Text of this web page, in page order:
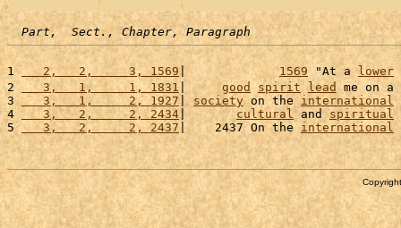
Part,  Sect., Chapter, Paragraph
1
   2,   2,     3, 1569
| 1569 "At a lower
2
   3,   1,     1, 1831
| good spirit lead
me on a
3
   3,   1,     2, 1927
| society on the international
4
   3,   2,     2, 2434
| cultural and spiritual
5
   3,   2,     2, 2437
|    2437 On the international